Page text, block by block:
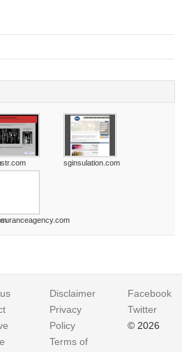
sginsulation.com
Disclaimer
Privacy
Policy
Terms of
Facebook
Twitter
© 2026